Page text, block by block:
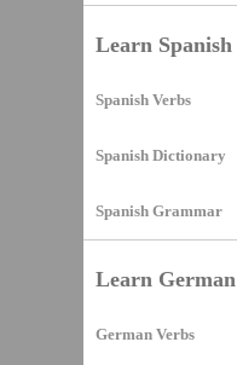
Learn Spanish
Spanish Verbs
Spanish Dictionary
Spanish Grammar
Learn German
German Verbs